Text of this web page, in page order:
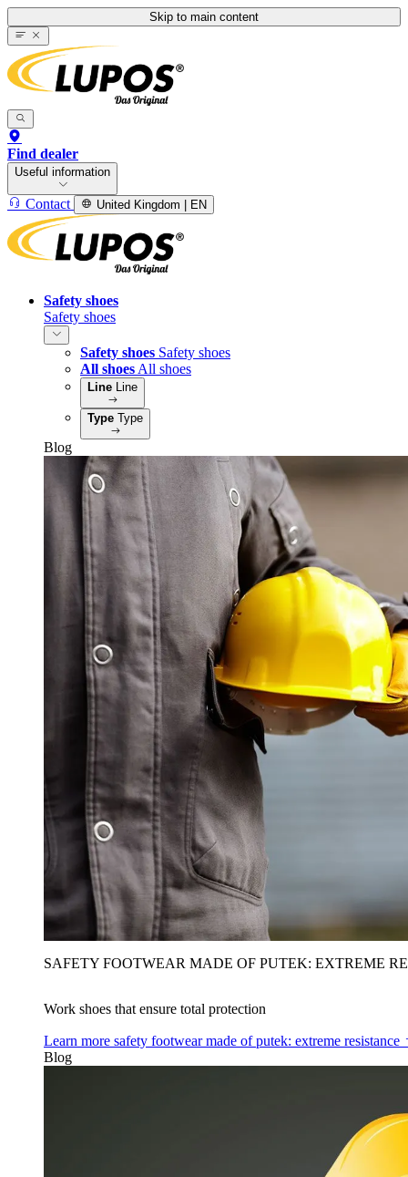
Skip to main content
Find dealer
Useful information
Contact United Kingdom | EN
Safety shoes
Safety shoes
Safety shoes Safety shoes
All shoes All shoes
Line Line
Type Type
Blog
SAFETY FOOTWEAR MADE OF PUTEK: EXTREME
Work shoes that ensure total protection
Learn more safety footwear made of putek: extreme resistance
Blog